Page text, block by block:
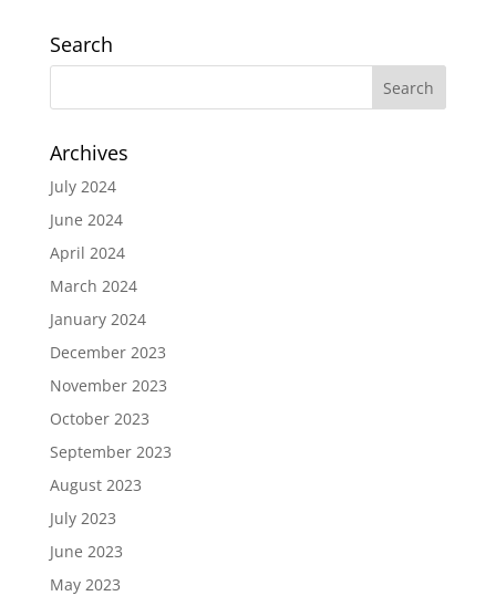
Search
Archives
July 2024
June 2024
April 2024
March 2024
January 2024
December 2023
November 2023
October 2023
September 2023
August 2023
July 2023
June 2023
May 2023